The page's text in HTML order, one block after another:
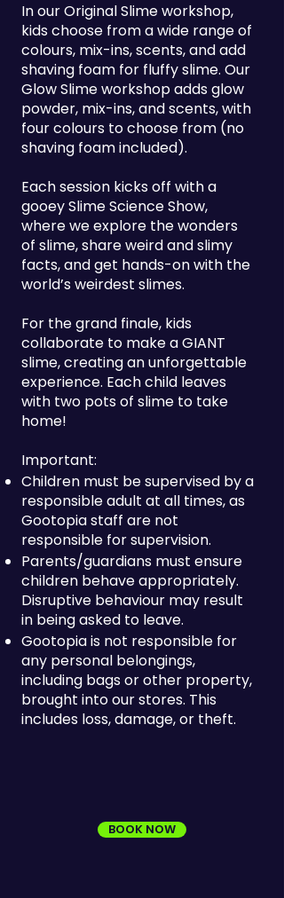
In our Original Slime workshop,
kids choose from a wide range of
colours, mix-ins, scents, and add
shaving foam for fluffy slime. Our
Glow Slime workshop adds glow
powder, mix-ins, and scents, with
four colours to choose from (no
shaving foam included).
Each session kicks off with a
gooey Slime Science Show,
where we explore the wonders
of slime, share weird and slimy
facts, and get hands-on with the
world’s weirdest slimes.
For the grand finale, kids
collaborate to make a GIANT
slime, creating an unforgettable
experience. Each child leaves
with two pots of slime to take
home!
Important:
Children must be supervised by a
responsible adult at all times, as
Gootopia staff are not
responsible for supervision.
Parents/guardians must ensure
children behave appropriately.
Disruptive behaviour may result
in being asked to leave.
Gootopia is not responsible for
any personal belongings,
including bags or other property,
brought into our stores. This
includes loss, damage, or theft.
BOOK NOW